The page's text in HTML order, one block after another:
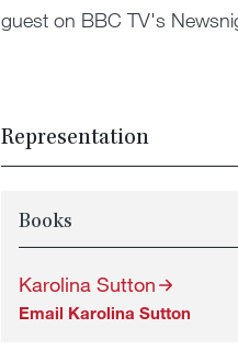
guest on BBC TV's
Representation
Books
Karolina Sutton
Email Karolina Sutton